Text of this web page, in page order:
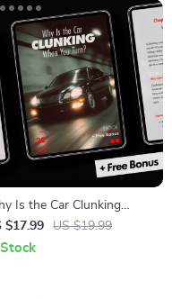
Is the Car Clunking
You Turn? A Complete
to Diagnosing, Fixing,
$17.99 US $19.99
Stock